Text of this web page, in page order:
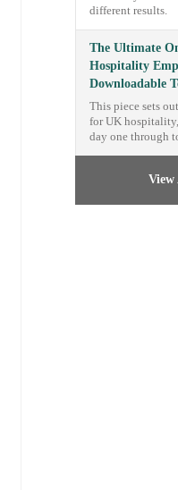
different results.
The Ultimate
Hospitality
Downloadable
This piece sets
for UK
day one through
View